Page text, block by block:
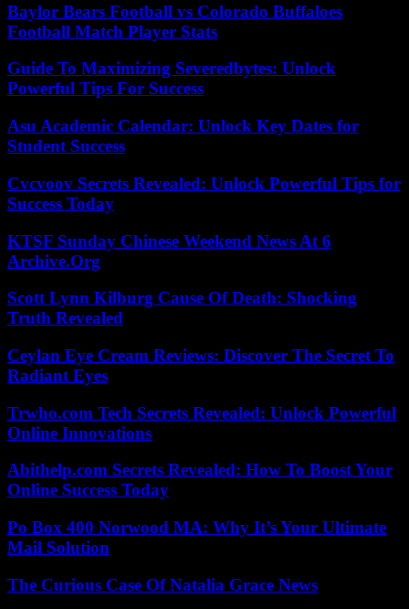
Baylor Bears Football vs Colorado Buffaloes
Football Match Player Stats
Guide To Maximizing Severedbytes: Unlock
Powerful Tips For Success
Asu Academic Calendar: Unlock Key Dates for
Student Success
Cvcvoov Secrets Revealed: Unlock Powerful Tips for
Success Today
KTSF Sunday Chinese Weekend News At 6
Archive.Org
Scott Lynn Kilburg Cause Of Death: Shocking
Truth Revealed
Ceylan Eye Cream Reviews: Discover The Secret To
Radiant Eyes
Trwho.com Tech Secrets Revealed: Unlock Powerful
Online Innovations
Abithelp.com Secrets Revealed: How To Boost Your
Online Success Today
Po Box 400 Norwood MA: Why It’s Your Ultimate
Mail Solution
The Curious Case Of Natalia Grace News